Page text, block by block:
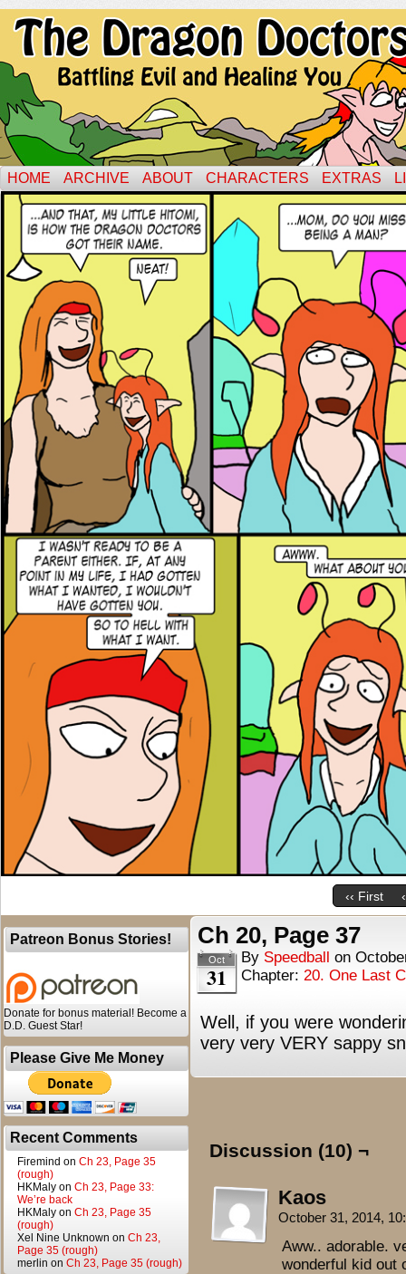
HOME ARCHIVE ABOUT CHARACTERS EXTRAS
‹‹ First
Patreon Bonus Stories!
Donate for bonus material! Become a
D.D. Guest Star!
Please Give Me Money
Recent Comments
Firemind on Ch 23, Page 35
(rough)
HKMaly on Ch 23, Page 33:
We’re back
HKMaly on Ch 23, Page 35
(rough)
Xel Nine Unknown on Ch 23,
Page 35 (rough)
merlin on Ch 23, Page 35 (rough)
Ch 20, Page 37
Oct
31
By Speedball on
Chapter: 20. One Last
Well, if you were
very very VERY sappy
Discussion (10) ¬
Kaos
October 31, 2014,
Aww.. adorable.
wonderful kid out